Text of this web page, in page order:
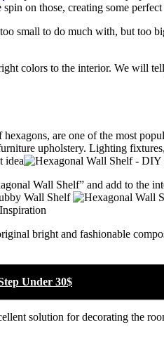
on those, creating some
small to do much with, but too
colors to the interior. We will
are one of the most
upholstery. Lighting
Wall Shelf” and add to the
bright and fashionable
Under 30$
solution for decorating the